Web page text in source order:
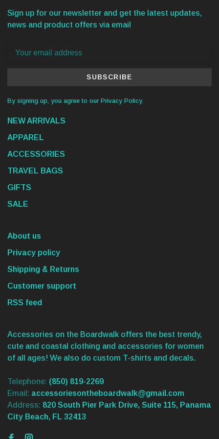
Sign up for our newsletter and get the latest updates,
news and product offers via email
SUBSCRIBE
By signing up, you agree to our Privacy Policy.
NEW ARRIVALS
APPAREL
ACCESSORIES
TRAVEL BAGS
GIFTS
SALE
About us
Privacy policy
Shipping & Returns
Customer support
RSS feed
Accessories on the Boardwalk offers the best trendy,
cute and coastal clothing and accessories for women
of all ages! We also do custom T-shirts and decals.
Telephone: (850) 819-2269
Email: accessoriesontheboardwalk@gmail.com
Address: 820 South Pier Park Drive, Suite 115, Panama
City Beach, FL 32413